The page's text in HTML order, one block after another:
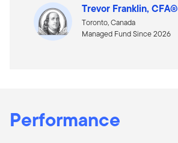
Trevor Franklin, CFA®
Toronto, Canada
Managed Fund Since 2026
Performance